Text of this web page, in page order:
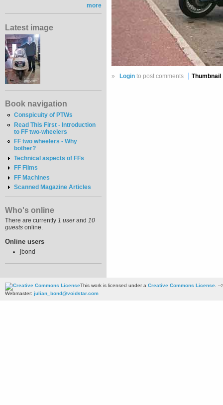
more
Latest image
Book navigation
Conspicuity of PTWs
Read This First - Introduction
to FF two-wheelers
FF two wheelers - Why
bother?
Technical aspects of FFs
FF Films
FF Machines
Scanned Magazine Articles
Who's online
There are currently 1 userand 10
guests online.
Online users
jbond
» Login to post comments Thumbnail
This work is licensed under a Creative Commons License. --
Webmaster: julian_bond@voidstar.com